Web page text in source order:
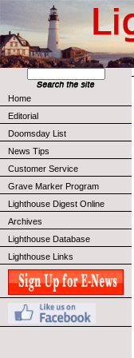
Home
Editorial
Doomsday List
News Tips
Customer Service
Grave Marker Program
Lighthouse Digest Online
Archives
Lighthouse Database
Lighthouse Links